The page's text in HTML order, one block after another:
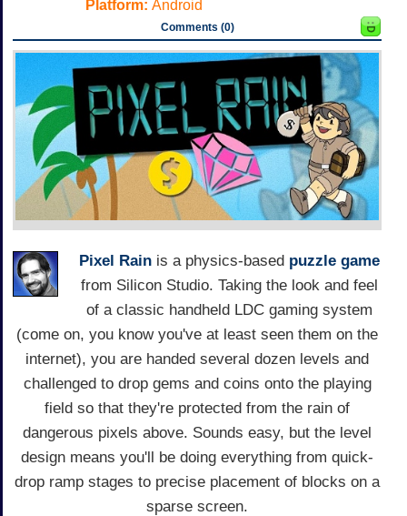
Platform: Android
Comments (0)
Pixel Rainis a physics-based puzzle game
from Silicon Studio. Taking the look and feel
of a classic handheld LDC gaming system
(come on, you know you've at least seen them on the
internet), you are handed several dozen levels and
challenged to drop gems and coins onto the playing
field so that they're protected from the rain of
dangerous pixels above. Sounds easy, but the level
design means you'll be doing everything from quick-
drop ramp stages to precise placement of blocks on a
sparse screen.